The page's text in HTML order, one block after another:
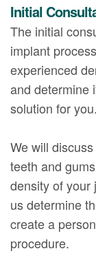
Initial
The initial
implant
experienced
and determine
solution for you.
We will
teeth and
density of your
us determine
create a
procedure.